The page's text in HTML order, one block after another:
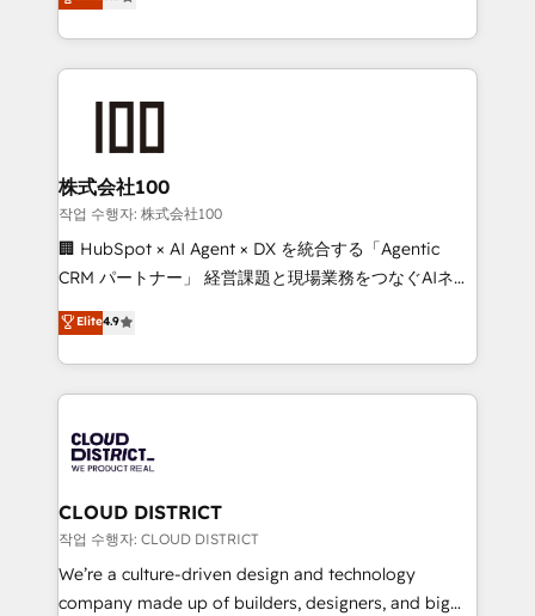
Award for Best Website 🌟 Accreditations: CRM
Europe, with teams across 7 countries. Born in Chile,
we combine local insight with international reach to
help businesses grow through technology, creativity,
end solutions that integrate CRM, AI automation,
inbound and loop marketing, content, and digital
creativity. Our multicultural team works in Spanish,
Portuguese, and English to design scalable strategies
that drive measurable growth. 🌎 Highlights: • 10+
Platform Migration Excellence. • Top 3 Partner of the
Year LATAM 2022, 2023, 2024, 2025. • Partner of the
business with HubSpot? Let Cebra’s experts help
you grow faster, smarter, and with impact.
株式会社100
작업 수행자: 株式会社100
🏢 HubSpot × AI Agent × DX を統合する「Agentic
CRM パートナー」 経営課題と現場業務をつなぐAIネイ
ティブ・エージェンシーとして、HubSpot Eliteの実装
力で顧客フロント業務を再設計します。 💡 100inc は何
をする会社か？ HubSpotを共通基盤に、AIエージェン
トを組み込んだ顧客フロント業務（マーケティング・営
ィブ・エージェンシーです。事業部・グループ会社・部
門が分立する組織で、データと業務プロセスのサイロ化
を、CRMを軸とした全社共通基盤に再構築します。意
思決定者・PMO・現場担当者に並走します。 1️⃣
HubSpot導入・活用支援 顧客データの一元化から、
GTMの見える化・自動化まで。全Hub統合運用、デー
Elite4.9
CLOUD DISTRICT
작업 수행자: CLOUD DISTRICT
We’re a culture-driven design and technology
company made up of builders, designers, and big